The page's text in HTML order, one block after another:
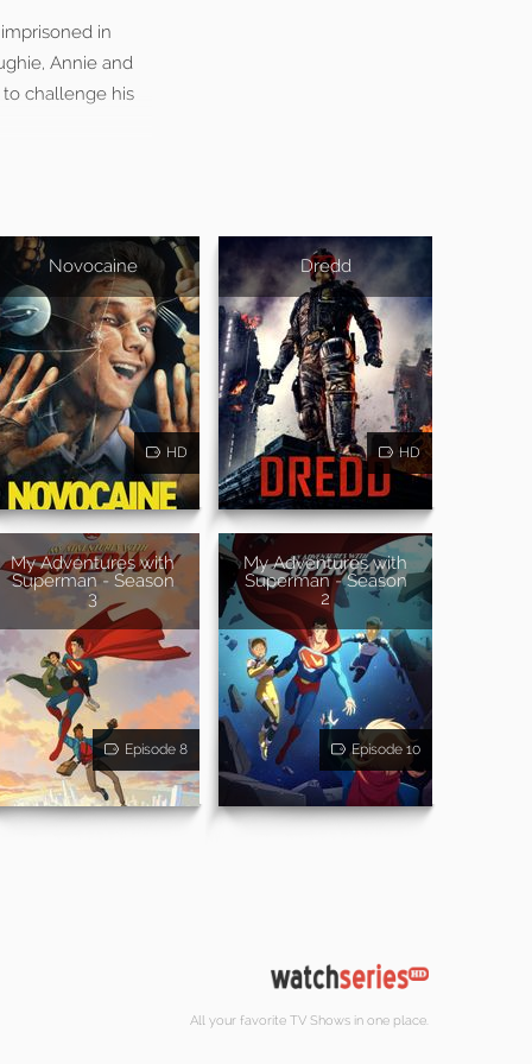
in
Annie and
challenge his
Novocaine
HD
Dredd
HD
My Adventures with
Superman - Season
3
Episode 8
My Adventures with
Superman - Season
2
Episode 10
All your favorite TV Shows in one place.